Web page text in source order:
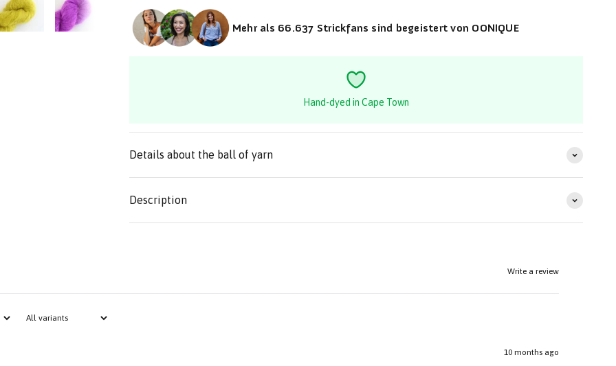
Mehr als 66.637 Strickfans sind begeistert von OONIQUE
Hand-dyed in Cape Town
Details about the ball of yarn
Description
Write a review
10 months ago